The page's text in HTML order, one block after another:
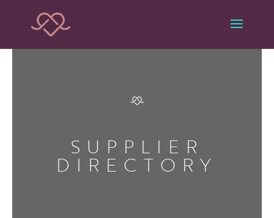
SUPPLIER
DIRECTORY